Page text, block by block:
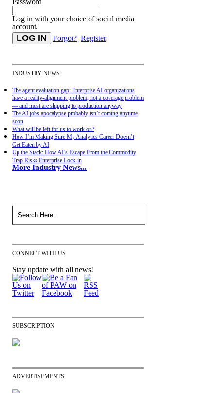
Password
Log in with your choice of social media
account.
Forgot? Register
INDUSTRY NEWS
The agent evaluation gap: Enterprise AI organizations
have a reality-alignment problem, not a coverage problem
— and most are shipping to production anyway
The AI jobs apocalypse probably isn’t coming anytime
soon
What will be left for us to work on?
How I’m Making Sure My Analytics Career Doesn’t
Get Eaten by AI
Up the Stack: How AI’s Escape From the Commodity
Trap Risks Enterprise Lock-in
More Industry News...
CONNECT WITH US
Stay update with all news!
SUBSCRIPTION
ADVERTISEMENTS